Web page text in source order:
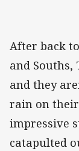
After back
and Souths,
and they
rain on
impressive
catapulted